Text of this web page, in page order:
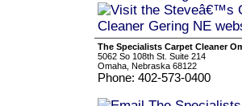
The Specialists Carpet Cleaner
5062 So 108th St. Suite 214
Omaha, Nebraska 68122
Phone: 402-573-0400